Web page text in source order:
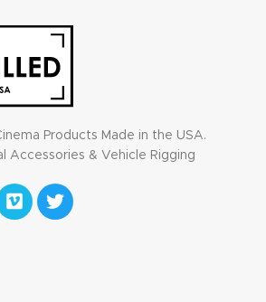
Products Made in the USA.
Accessories & Vehicle Rigging